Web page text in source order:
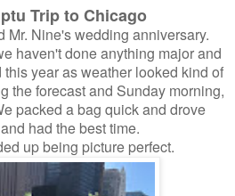
Trip to Chicago
Mr. Nine's wedding anniversary.
haven't done anything major and
year as weather looked kind of
the forecast and Sunday morning,
packed a bag quick and drove
had the best time.
up being picture perfect.